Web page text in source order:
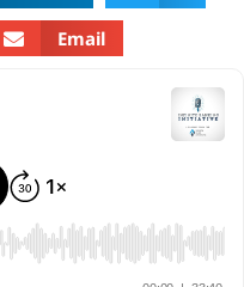
Email